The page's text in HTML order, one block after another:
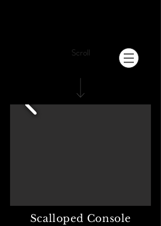
Scroll
Scalloped Console